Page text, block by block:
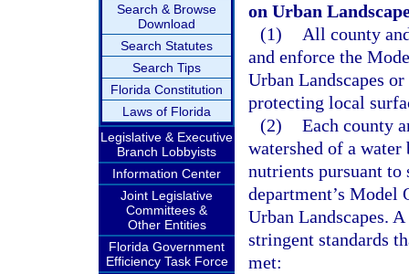
Search & Browse
Download
Search Statutes
Search Tips
Florida Constitution
Laws of Florida
Legislative & Executive
Branch Lobbyists
Information Center
Joint Legislative
Committees &
Other Entities
Florida Government
Efficiency Task Force
on Urban
(1)
All county
and enforce the
Urban Landscapes
protecting local
(2) Each county
watershed of a
nutrients pursuant to
department’s
Urban Landscapes.
stringent standards
met: